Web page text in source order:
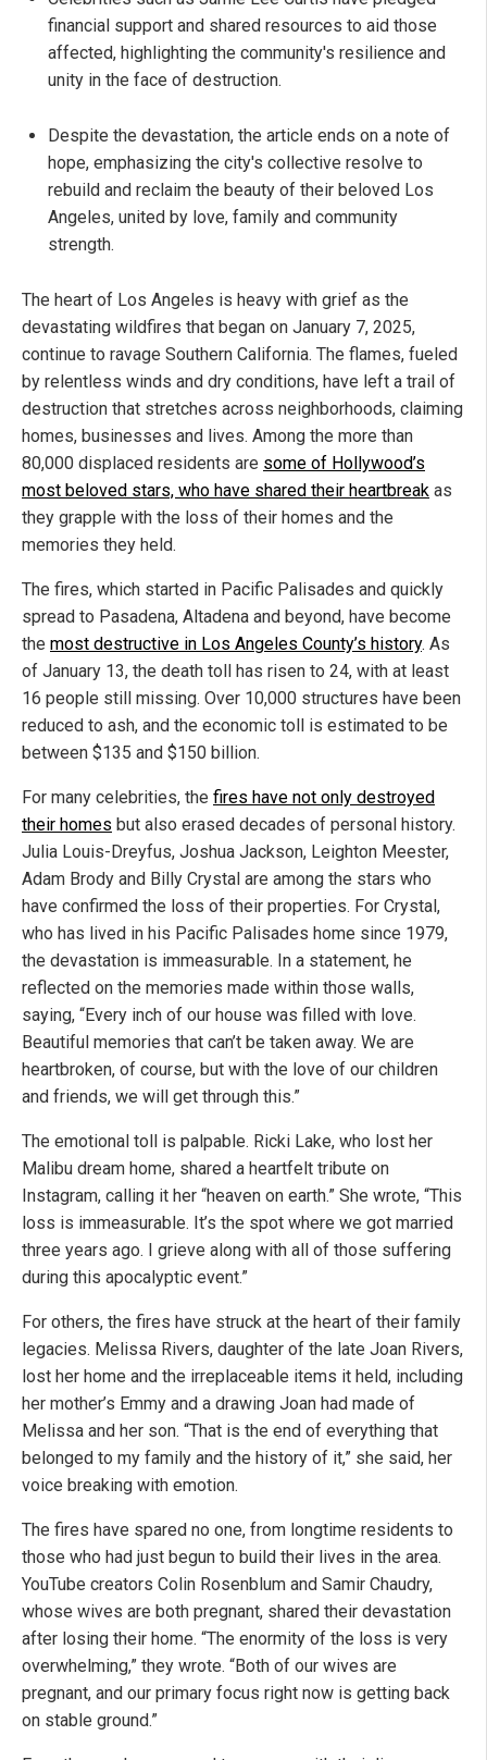
financial support and shared resources to aid those
affected, highlighting the community's resilience and
unity in the face of destruction.
Despite the devastation, the article ends on a note of
hope, emphasizing the city's collective resolve to
rebuild and reclaim the beauty of their beloved Los
Angeles, united by love, family and community
strength.
The heart of Los Angeles is heavy with grief as the
devastating wildfires that began on January 7, 2025,
continue to ravage Southern California. The flames, fueled
by relentless winds and dry conditions, have left a trail of
destruction that stretches across neighborhoods, claiming
homes, businesses and lives. Among the more than
80,000 displaced residents are some of Hollywood’s
most beloved stars, who have shared their heartbreak as
they grapple with the loss of their homes and the
memories they held.
The fires, which started in Pacific Palisades and quickly
spread to Pasadena, Altadena and beyond, have become
the most destructive in Los Angeles County’s history. As
of January 13, the death toll has risen to 24, with at least
16 people still missing. Over 10,000 structures have been
reduced to ash, and the economic toll is estimated to be
between $135 and $150 billion.
For many celebrities, the fires have not only destroyed
their homes but also erased decades of personal history.
Julia Louis-Dreyfus, Joshua Jackson, Leighton Meester,
Adam Brody and Billy Crystal are among the stars who
have confirmed the loss of their properties. For Crystal,
who has lived in his Pacific Palisades home since 1979,
the devastation is immeasurable. In a statement, he
reflected on the memories made within those walls,
saying, “Every inch of our house was filled with love.
Beautiful memories that can’t be taken away. We are
heartbroken, of course, but with the love of our children
and friends, we will get through this.”
The emotional toll is palpable. Ricki Lake, who lost her
Malibu dream home, shared a heartfelt tribute on
Instagram, calling it her “heaven on earth.” She wrote, “This
loss is immeasurable. It’s the spot where we got married
three years ago. I grieve along with all of those suffering
during this apocalyptic event.”
For others, the fires have struck at the heart of their family
legacies. Melissa Rivers, daughter of the late Joan Rivers,
lost her home and the irreplaceable items it held, including
her mother’s Emmy and a drawing Joan had made of
Melissa and her son. “That is the end of everything that
belonged to my family and the history of it,” she said, her
voice breaking with emotion.
The fires have spared no one, from longtime residents to
those who had just begun to build their lives in the area.
YouTube creators Colin Rosenblum and Samir Chaudry,
whose wives are both pregnant, shared their devastation
after losing their home. “The enormity of the loss is very
overwhelming,” they wrote. “Both of our wives are
pregnant, and our primary focus right now is getting back
on stable ground.”